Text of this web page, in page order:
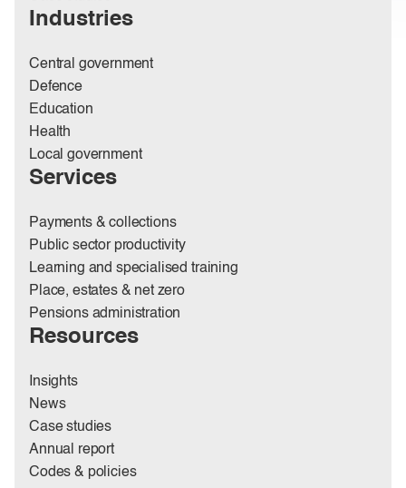
Industries
Central government
Defence
Education
Health
Local government
Services
Payments & collections
Public sector productivity
Learning and specialised training
Place, estates & net zero
Pensions administration
Resources
Insights
News
Case studies
Annual report
Codes & policies